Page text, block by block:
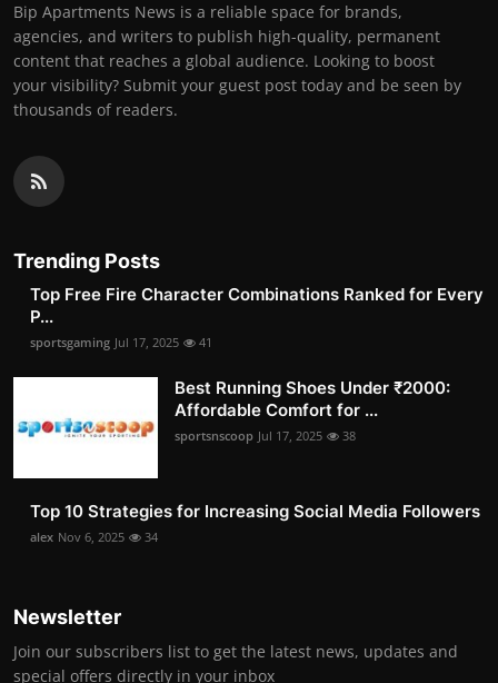
Bip Apartments News is a reliable space for brands,
agencies, and writers to publish high-quality, permanent
content that reaches a global audience. Looking to boost
your visibility? Submit your guest post today and be seen by
thousands of readers.
Trending Posts
Top Free Fire Character Combinations Ranked for Every
P...
sportsgaming Jul 17, 2025 41
Best Running Shoes Under ₹2000:
Affordable Comfort for ...
sportsnscoop Jul 17, 2025 38
Top 10 Strategies for Increasing Social Media Followers
alex Nov 6, 2025 34
Newsletter
Join our subscribers list to get the latest news, updates and
special offers directly in your inbox